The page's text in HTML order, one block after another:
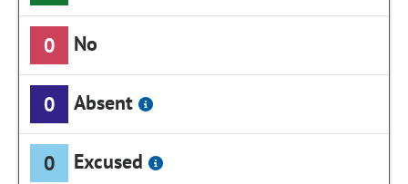
0 No
0 Absent
0 Excused